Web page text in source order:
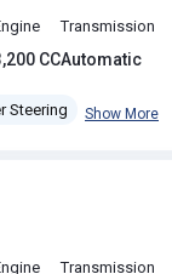
CC
Transmission
Automatic
Steering Show More
Transmission